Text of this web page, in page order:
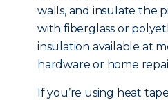
walls, and insulate the
with fiberglass or
insulation available at
hardware or home
If you’re using heat